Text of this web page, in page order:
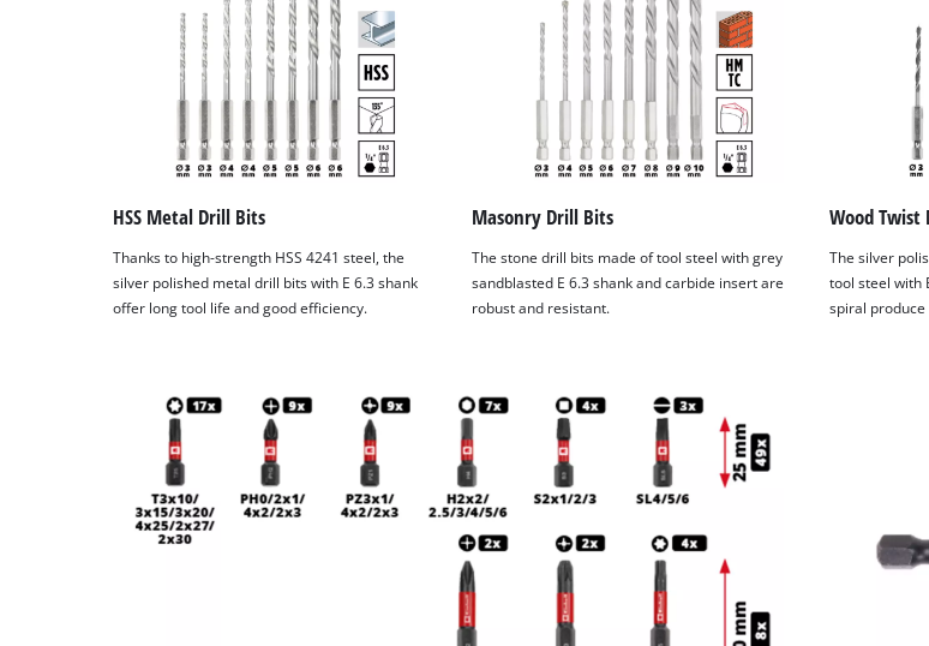
HSS Metal Drill Bits
Thanks to high-strength HSS 4241 steel, the
silver polished metal drill bits with E 6.3 shank
offer long tool life and good efficiency.
Masonry Drill Bits
The stone drill bits made of tool steel with grey
sandblasted E 6.3 shank and carbide insert are
robust and resistant.
Wood Twist
The silver
tool steel with
spiral produce